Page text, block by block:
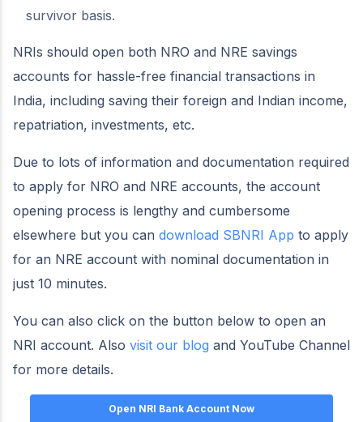
survivor basis.
NRIs should open both NRO and NRE savings
accounts for hassle-free financial transactions in
India, including saving their foreign and Indian income,
repatriation, investments, etc.
Due to lots of information and documentation required
to apply for NRO and NRE accounts, the account
opening process is lengthy and cumbersome
elsewhere but you can download SBNRI App to apply
for an NRE account with nominal documentation in
just 10 minutes.
You can also click on the button below to open an
NRI account. Also visit our blog and YouTube Channel
for more details.
Open NRI Bank Account Now